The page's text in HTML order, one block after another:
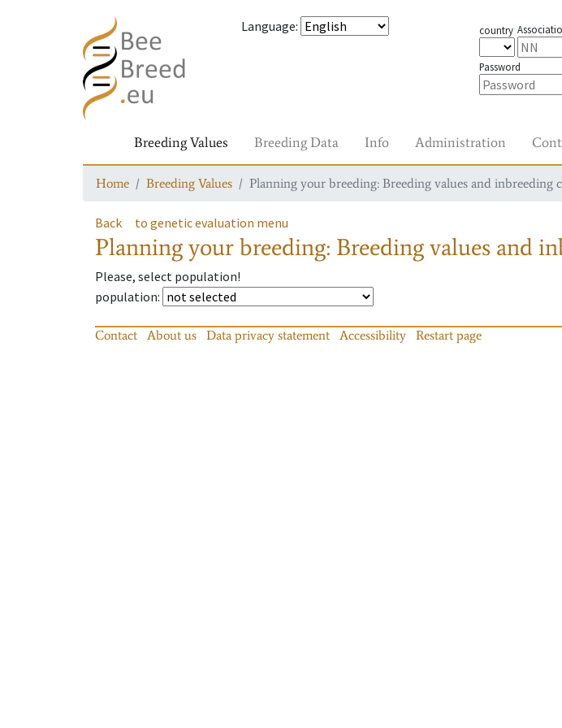
Language: country
Password
Breeding Values Breeding Data Info Administration
Home Breeding Values Planning your breeding: Breeding values and inbreeding
Back to genetic evaluation menu
Planning your breeding: Breeding values and
Please, select population!
population:
Contact About us Data privacy statement Accessibility Restart page